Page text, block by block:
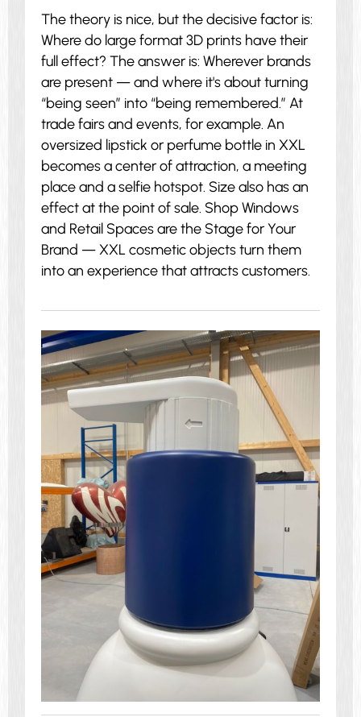
The theory is nice, but the decisive factor is:
Where do large format 3D prints have their
full effect? The answer is: Wherever brands
are present — and where it's about turning
“being seen” into “being remembered.” At
trade fairs and events, for example. An
oversized lipstick or perfume bottle in XXL
becomes a center of attraction, a meeting
place and a selfie hotspot. Size also has an
effect at the point of sale. Shop Windows
and Retail Spaces are the Stage for Your
Brand — XXL cosmetic objects turn them
into an experience that attracts customers.